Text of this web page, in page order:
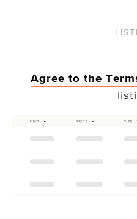
Agree to the